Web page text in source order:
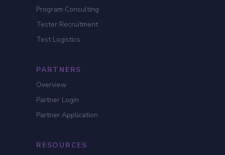
Program Consulting
Tester Recruitment
Test Logistics
PARTNERS
Overview
Partner Login
Partner Application
RESOURCES